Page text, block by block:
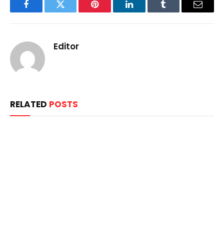
FacebookTwitter Pinterest LinkedInTumblr Email
Editor
RELATED POSTS